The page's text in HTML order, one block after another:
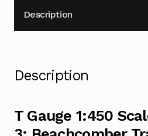
Description
Description
T Gauge 1:450